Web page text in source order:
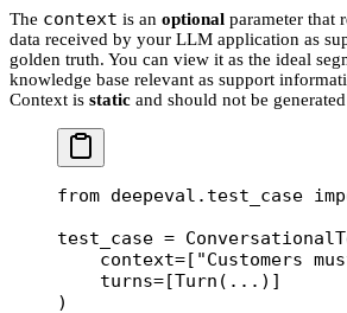
The context is an optional parameter that
data received by your LLM application as
golden truth. You can view it as the ideal
knowledge base relevant as support
Context is static and should not be
from deepeval.test_case
test_case =
    context
=[ "Customers
    turns
=[Turn( ... )]
)